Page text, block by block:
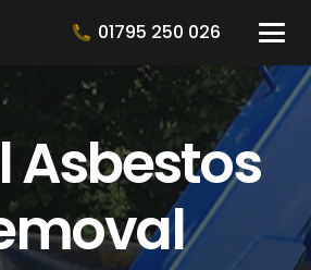
01795 250 026
Asbestos